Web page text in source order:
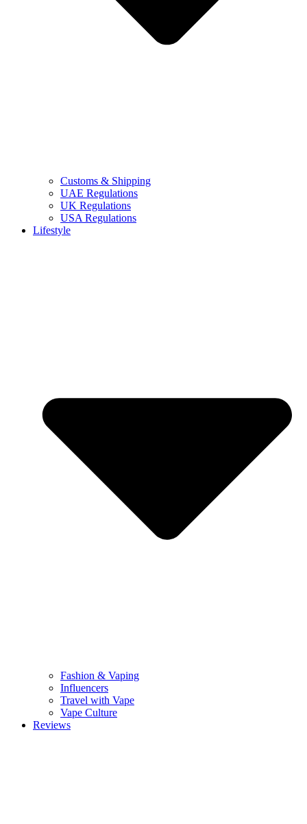
Customs & Shipping
UAE Regulations
UK Regulations
USA Regulations
Lifestyle
Fashion & Vaping
Influencers
Travel with Vape
Vape Culture
Reviews